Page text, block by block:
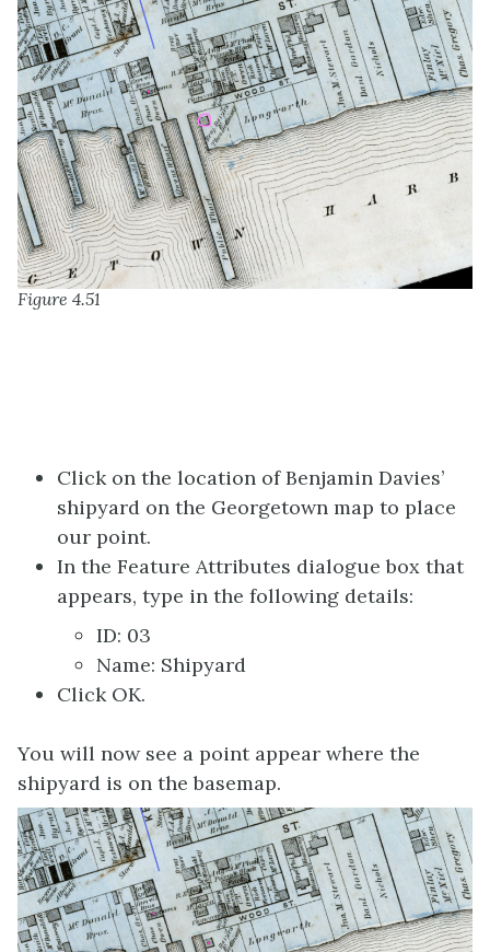
Figure 4.51
Click on the location of Benjamin Davies’
shipyard on the Georgetown map to place
our point.
In the Feature Attributes dialogue box that
appears, type in the following details:
ID: 03
Name: Shipyard
Click OK.
You will now see a point appear where the
shipyard is on the basemap.